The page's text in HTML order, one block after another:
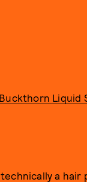
Liquid
a hair